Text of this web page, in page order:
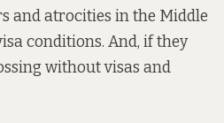
and atrocities in the Middle
conditions. And, if they
without visas and